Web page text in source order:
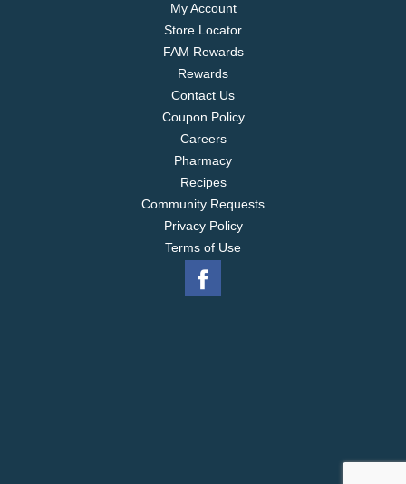
My Account
Store Locator
FAM Rewards
Rewards
Contact Us
Coupon Policy
Careers
Pharmacy
Recipes
Community Requests
Privacy Policy
Terms of Use